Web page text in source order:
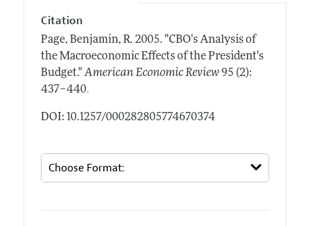
Citation
Page, Benjamin, R. 2005. "CBO's Analysis of
the Macroeconomic Effects of the President's
Budget." American Economic Review 95 (2):
437–440.
DOI: 10.1257/000282805774670374